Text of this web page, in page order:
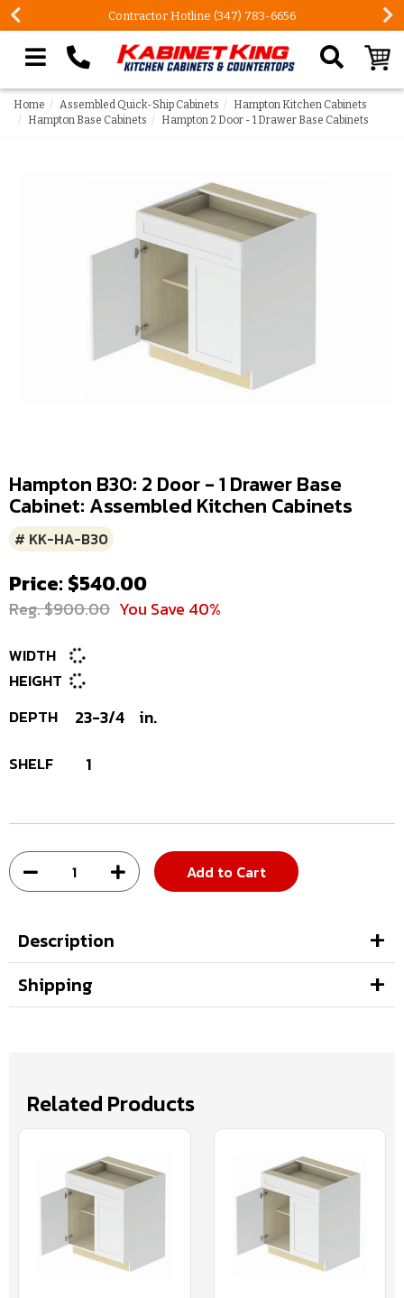
Contractor Hotline (347) 783-6656
Search our site
Home Assembled Quick-Ship Cabinets
Hampton Kitchen Cabinets
Hampton Base Cabinets
Hampton 2 Door - 1 Drawer Base Cabinets
Hampton B30: 2 Door - 1 Drawer Base
Cabinet: Assembled Kitchen Cabinets
# KK-HA-B30
Price: $540.00
Reg. $900.00 You Save 40%
WIDTH
HEIGHT
DEPTH
23-3/4 in.
SHELF 1
Add to Cart
Description
Shipping
Related Products